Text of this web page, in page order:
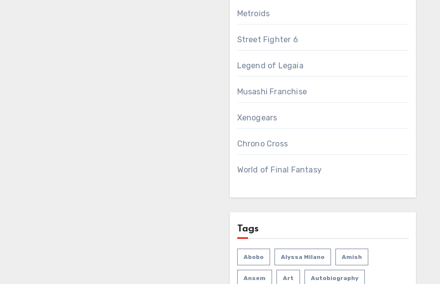
Metroids
Street Fighter 6
Legend of Legaia
Musashi Franchise
Xenogears
Chrono Cross
World of Final Fantasy
Tags
Abobo Alyssa Milano Amish
Ansem Art Autobiography